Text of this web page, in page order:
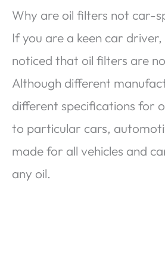
Why are oil filters not car-
If you are a keen car
noticed that oil filters are
Although different
different specifications for
to particular cars,
made for all vehicles and
any oil.